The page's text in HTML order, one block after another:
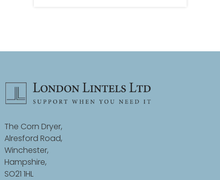
The Corn Dryer,
Alresford Road,
Winchester,
Hampshire,
SO21 1HL